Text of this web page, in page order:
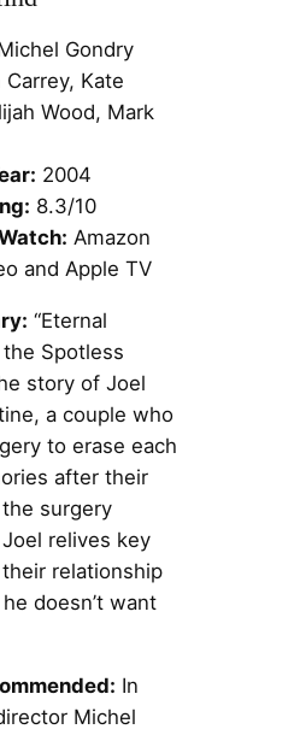
Gondry
Carrey, Kate
Wood, Mark
2004
8.3/10
Amazon
and Apple TV
“Eternal
Spotless
story of Joel
a couple who
to erase each
after their
surgery
relives key
relationship
doesn’t want
In
Michel